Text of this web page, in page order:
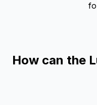
How can the